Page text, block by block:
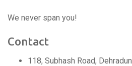
We never span you!
Contact
118, Subhash Road, Dehradun